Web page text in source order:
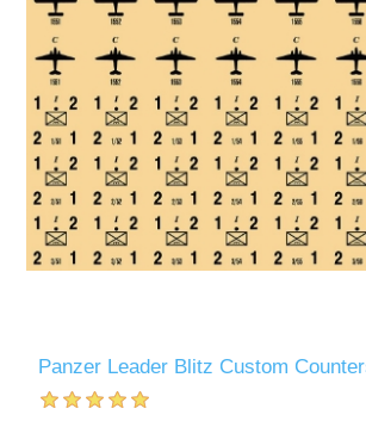
Panzer Leader Blitz Custom